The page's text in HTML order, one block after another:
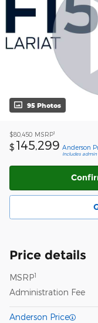
95 Photos
$80,450 MSRP1
$ 145,299 Anderson
Includes
Price details
MSRP1
Administration Fee
Anderson Price